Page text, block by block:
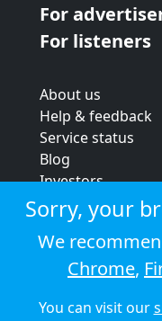
For
For listeners
About us
Help & feedback
Service status
Blog
Investors
Strategic review
Terms & conditions
Privacy policy
Cookie policy
©
Sorry, your
We
Chrome,
You can visit our